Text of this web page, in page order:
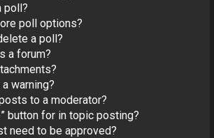
poll?
poll options?
a poll?
a forum?
warning?
to a moderator?
button for in topic posting?
need to be approved?